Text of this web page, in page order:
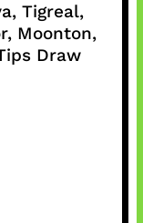
Tigreal,
Moonton,
Draw